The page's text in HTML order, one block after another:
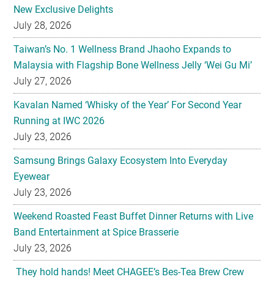
New Exclusive Delights
July 28, 2026
Taiwan’s No. 1 Wellness Brand Jhaoho Expands to
Malaysia with Flagship Bone Wellness Jelly ‘Wei Gu Mi’
July 27, 2026
Kavalan Named ‘Whisky of the Year’ For Second Year
Running at IWC 2026
July 23, 2026
Samsung Brings Galaxy Ecosystem Into Everyday
Eyewear
July 23, 2026
Weekend Roasted Feast Buffet Dinner Returns with Live
Band Entertainment at Spice Brasserie
July 23, 2026
They hold hands! Meet CHAGEE’s Bes-Tea Brew Crew